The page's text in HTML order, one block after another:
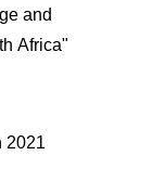
and
Africa"
2021